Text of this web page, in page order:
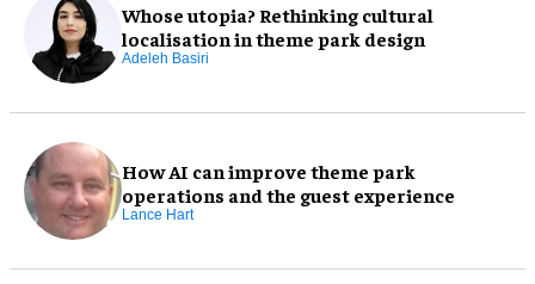
Whose utopia? Rethinking cultural
localisation in theme park design
Adeleh Basiri
How AI can improve theme park
operations and the guest experience
Lance Hart